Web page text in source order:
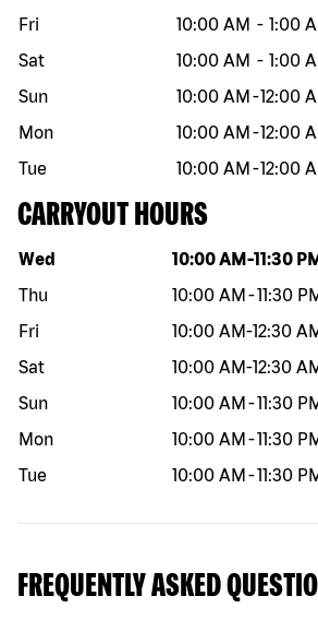
Fri
10:00 AM - 1:00
Sat
10:00 AM - 1:00
Sun
10:00 AM -12:00
Mon
10:00 AM -12:00
Tue
10:00 AM -12:00
CARRYOUT HOURS
Day of the week Hours
Wed 10:00 AM -11:30 PM
Thu
10:00 AM -11:30
Fri
10:00 AM-12:30
Sat
10:00 AM-12:30
Sun
10:00 AM -11:30
Mon
10:00 AM -11:30
Tue
10:00 AM -11:30
FREQUENTLY ASKED